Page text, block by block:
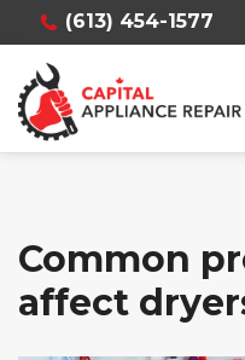
(613) 454-1577
Common
affect